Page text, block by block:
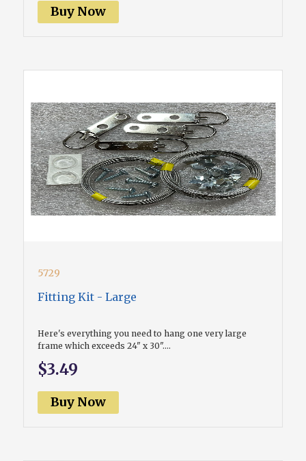
Buy Now
5729
Fitting Kit - Large
Here's everything you need to hang one very large
frame which exceeds 24" x 30"....
$3.49
Buy Now